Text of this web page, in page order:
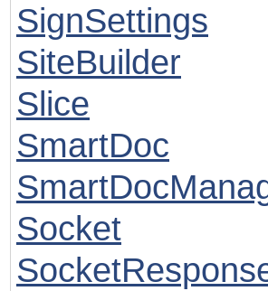
SignSettings
SiteBuilder
Slice
SmartDoc
Socket